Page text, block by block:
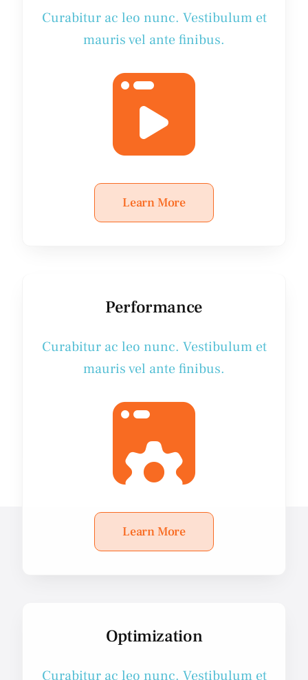
Curabitur ac leo nunc. Vestibulum et
mauris vel ante finibus.
Learn More
Performance
Curabitur ac leo nunc. Vestibulum et
mauris vel ante finibus.
Learn More
Optimization
Curabitur ac leo nunc. Vestibulum et